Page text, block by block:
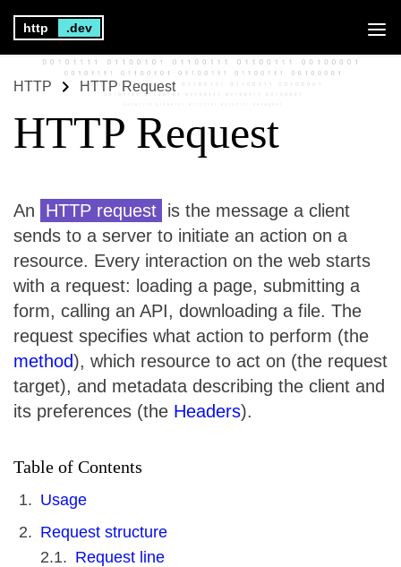
http .dev
HTTP HTTP Request
HTTP Request
An HTTP request is the message a client
sends to a server to initiate an action on a
resource. Every interaction on the web starts
with a request: loading a page, submitting a
form, calling an API, downloading a file. The
request specifies what action to perform (the
method), which resource to act on (the request
target), and metadata describing the client and
its preferences (the Headers).
Table of Contents
Usage
Request structure
Request line